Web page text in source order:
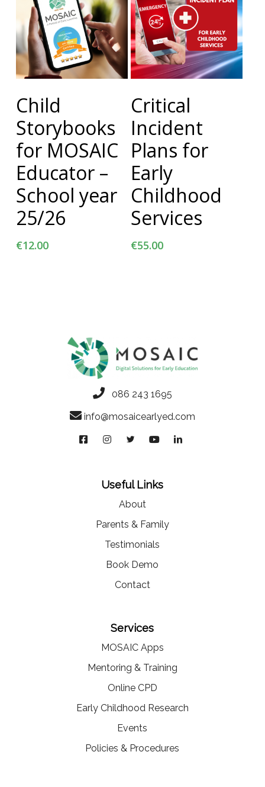
Child
Storybooks
for MOSAIC
Educator –
School year
25/26
€12.00
Critical
Incident
Plans for
Early
Childhood
Services
€55.00
086 243 1695
info@mosaicearlyed.com
Useful Links
About
Parents & Family
Testimonials
Book Demo
Contact
Services
MOSAIC Apps
Mentoring & Training
Online CPD
Early Childhood Research
Events
Policies & Procedures